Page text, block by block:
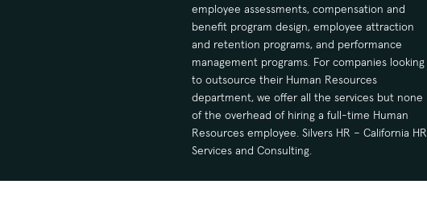
employee assessments, compensation and
benefit program design, employee attraction
and retention programs, and performance
management programs. For companies looking
to outsource their Human Resources
department, we offer all the services but none
of the overhead of hiring a full-time Human
Resources employee. Silvers HR – California HR
Services and Consulting.